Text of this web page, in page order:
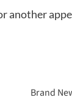
another
Brand